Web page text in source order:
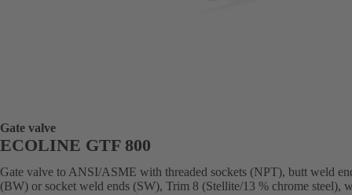
Gate valve
ECOLINE GTF 800
Gate valve to ANSI/ASME with threaded sockets (NPT), butt weld
(BW) or socket weld ends (SW), Trim 8 (Stellite/13 % chrome steel),